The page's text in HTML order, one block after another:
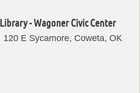
- Wagoner Civic Center
120 E Sycamore, Coweta, OK